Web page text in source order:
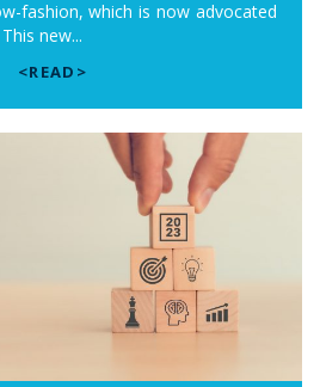
fashion, which is now advocated
new...
<READ>